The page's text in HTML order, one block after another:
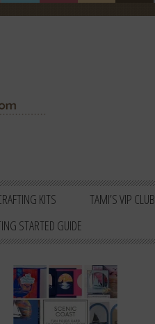
KITS TAMI’S VIP CLUB
STARTED GUIDE